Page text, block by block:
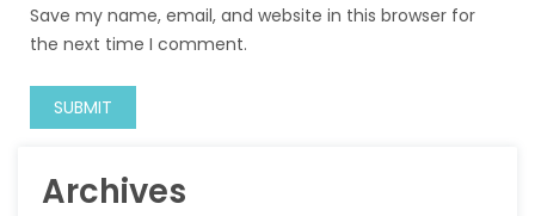
Save my name, email, and website in this browser for
the next time I comment.
Archives